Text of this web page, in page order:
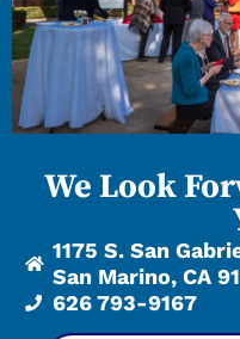
We Look
1175 S. San
San Marino, CA
626 793-9167